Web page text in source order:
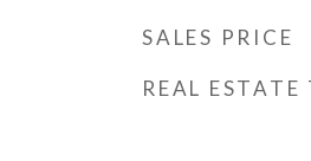
SALES PRICE
REAL ESTATE